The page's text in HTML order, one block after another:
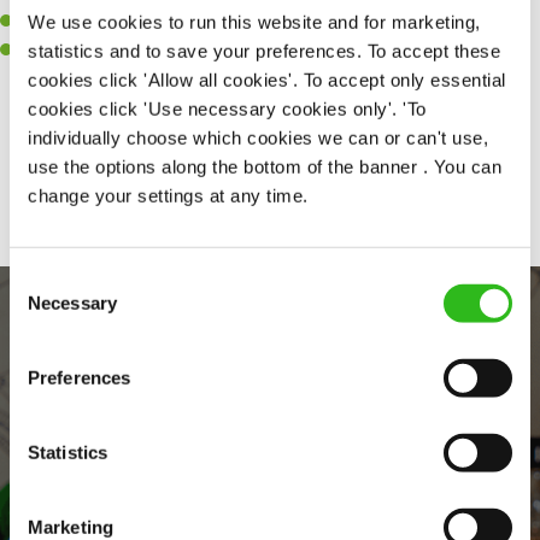
We use cookies to run this website and for marketing,
statistics and to save your preferences. To accept these
cookies click 'Allow all cookies'. To accept only essential
cookies click 'Use necessary cookies only'. 'To
individually choose which cookies we can or can't use,
use the options along the bottom of the banner . You can
change your settings at any time.
Selection
Necessary
Preferences
Statistics
Marketing
A passion for challenges and thriving in a fast-paced kitchen.
Willingness to learn and expand your skills in the kitchen.
Share :
EVERYDAY INCLUSION